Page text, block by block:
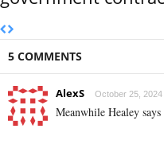
5 COMMENTS
AlexS October 25, 2024
Meanwhile Healey